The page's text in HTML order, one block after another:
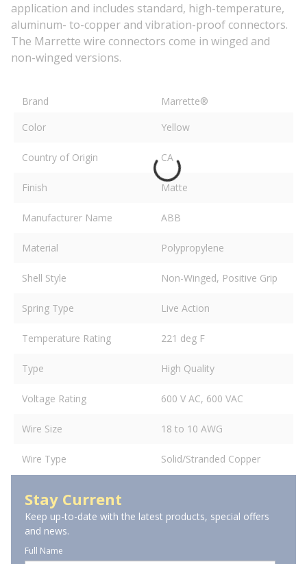
application and includes standard, high-temperature,
aluminum- to-copper and vibration-proof connectors.
The Marrette wire connectors come in winged and
non-winged versions.
Brand
Marrette®
Color
Yellow
Country of Origin CA
Finish Matte
Manufacturer Name ABB
Material Polypropylene
Shell Style Non-Winged, Positive Grip
Spring Type Live Action
Temperature Rating 221 deg F
Type High Quality
Voltage Rating 600 V AC, 600 VAC
Wire Size 18 to 10 AWG
Wire Type Solid/Stranded Copper
Stay Current
Keep up-to-date with the latest products, special offers
and news.
Full Name